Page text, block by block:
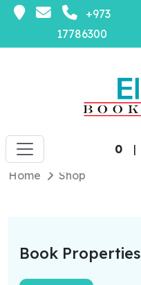
+973
17786300
0 |
Home
Shop
Book Properties